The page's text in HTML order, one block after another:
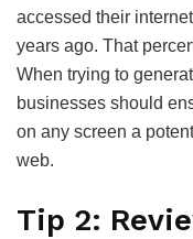
accessed their
years ago. That
When trying to
businesses should
on any screen a
web.
Tip 2: